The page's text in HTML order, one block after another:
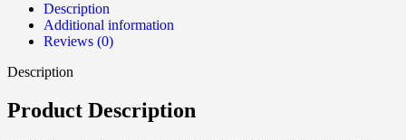
Description
Additional information
Reviews (0)
Description
Product Description